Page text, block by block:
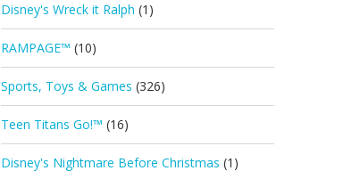
Disney's Wreck it Ralph (1)
RAMPAGE™ (10)
Sports, Toys & Games (326)
Teen Titans Go!™ (16)
Disney's Nightmare Before Christmas (1)